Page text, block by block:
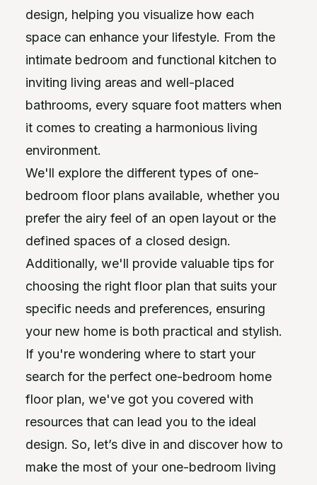
design, helping you visualize how each
space can enhance your lifestyle. From the
intimate bedroom and functional kitchen to
inviting living areas and well-placed
bathrooms, every square foot matters when
it comes to creating a harmonious living
environment.
We'll explore the different types of one-
bedroom floor plans available, whether you
prefer the airy feel of an open layout or the
defined spaces of a closed design.
Additionally, we'll provide valuable tips for
choosing the right floor plan that suits your
specific needs and preferences, ensuring
your new home is both practical and stylish.
If you're wondering where to start your
search for the perfect one-bedroom home
floor plan, we've got you covered with
resources that can lead you to the ideal
design. So, let’s dive in and discover how to
make the most of your one-bedroom living